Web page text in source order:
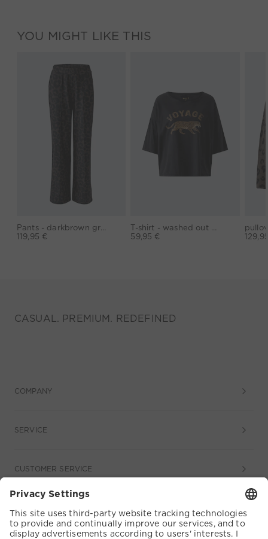
YOU MIGHT LIKE THIS
119,95 €
59,95 €
CASUAL. PREMIUM. REDEFINED
COMPANY
SERVICE
CUSTOMER SERVICE